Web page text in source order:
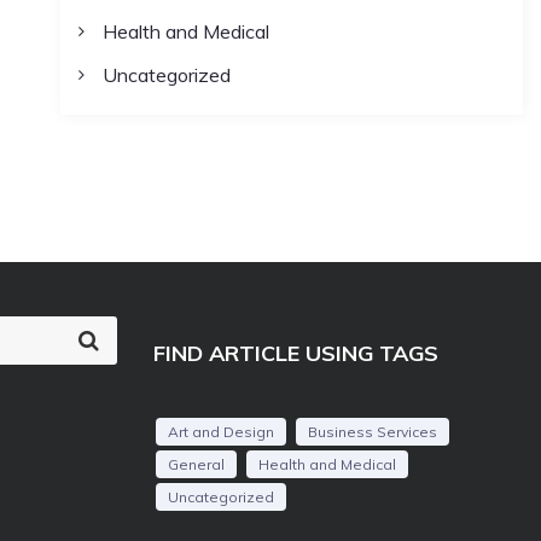
Health and Medical
Uncategorized
S
FIND ARTICLE USING TAGS
Art and Design
Business Services
General
Health and Medical
Uncategorized